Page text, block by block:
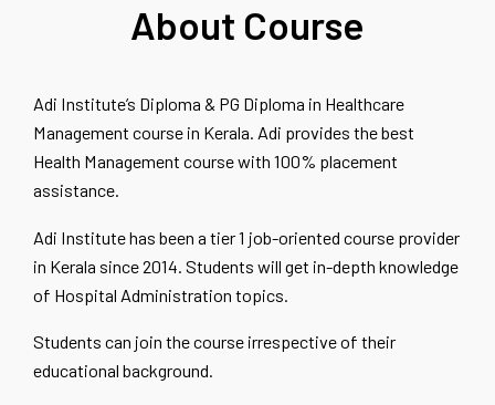
About Course
Adi Institute’s Diploma & PG Diploma in Healthcare
Management course in Kerala. Adi provides the best
Health Management course with 100% placement
assistance.
Adi Institute has been a tier 1 job-oriented course provider
in Kerala since 2014. Students will get in-depth knowledge
of Hospital Administration topics.
Students can join the course irrespective of their
educational background.